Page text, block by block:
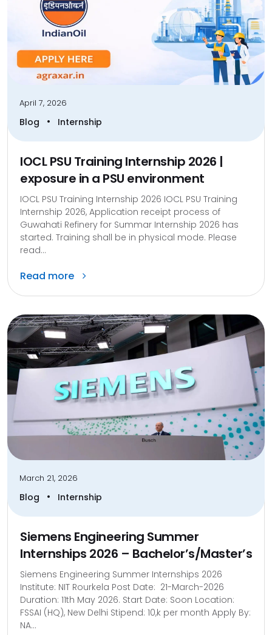
April 7, 2026
Blog • Internship
IOCL PSU Training Internship 2026 |
exposure in a PSU environment
IOCL PSU Training Internship 2026 IOCL PSU Training
Internship 2026, Application receipt process of
Guwahati Refinery for Summar Internship 2026 has
started. Training shall be in physical mode. Please
read...
Read more
March 21, 2026
Blog • Internship
Siemens Engineering Summer
Internships 2026 – Bachelor’s/Master’s
Siemens Engineering Summer Internships 2026
Institute: NIT Rourkela Post Date: 21-March-2026
Duration: 11th May 2026. Start Date: Soon Location:
FSSAI (HQ), New Delhi Stipend: 10,k per month Apply By:
NA...